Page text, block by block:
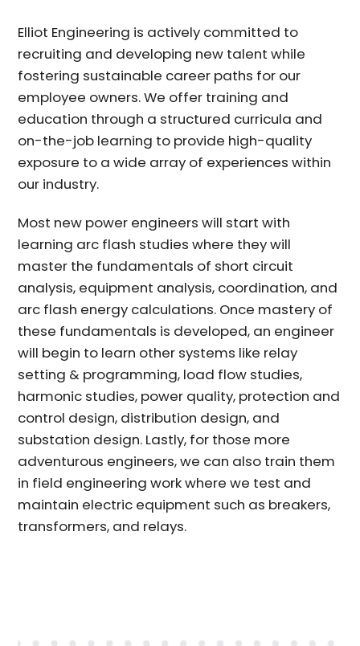
Elliot Engineering is actively committed to
recruiting and developing new talent while
fostering sustainable career paths for our
employee owners. We offer training and
education through a structured curricula and
on-the-job learning to provide high-quality
exposure to a wide array of experiences within
our industry.
Most new power engineers will start with
learning arc flash studies where they will
master the fundamentals of short circuit
analysis, equipment analysis, coordination, and
arc flash energy calculations. Once mastery of
these fundamentals is developed, an engineer
will begin to learn other systems like relay
setting & programming, load flow studies,
harmonic studies, power quality, protection and
control design, distribution design, and
substation design. Lastly, for those more
adventurous engineers, we can also train them
in field engineering work where we test and
maintain electric equipment such as breakers,
transformers, and relays.